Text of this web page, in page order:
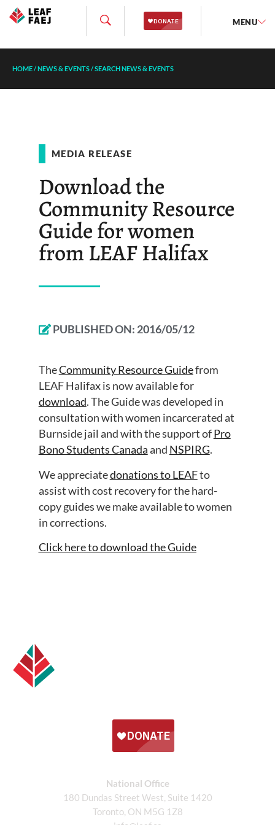
MENU
HOME/NEWS & EVENTS/SEARCH NEWS & EVENTS
MEDIA RELEASE
Download the
Community Resource
Guide for women
from LEAF Halifax
PUBLISHED ON: 2016/05/12
TheCommunity Resource Guidefrom
LEAF Halifax is now available for
download. The Guide was developed in
consultation with women incarcerated at
Burnside jail and with the support ofPro
Bono Students Canadaand NSPIRG.
We appreciatedonations to LEAFto
assist with cost recovery for the hard-
copy guides we make available to women
in corrections.
Click here to download the Guide
National Office
180 Dundas Street West, Suite 1420
Toronto, ON M5G 1Z8